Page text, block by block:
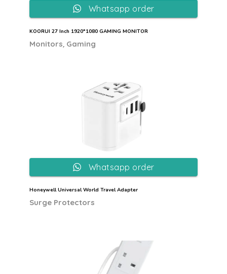
KOORUI 27 Inch 1920*1080 GAMING MONITOR
Monitors Gaming
Whatsapp order
Honeywell Universal World Travel Adapter
Surge Protectors
Whatsapp order